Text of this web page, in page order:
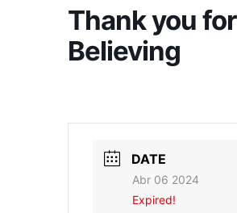
Thank you for
Believing
DATE
Abr 06 2024
Expired!